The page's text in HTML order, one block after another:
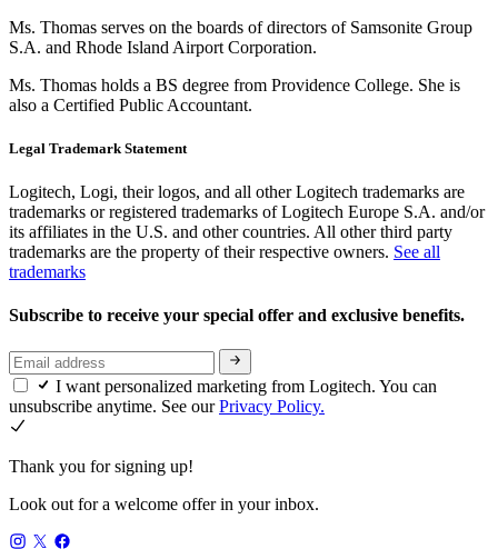
Ms. Thomas serves on the boards of directors of Samsonite Group
S.A. and Rhode Island Airport Corporation.
Ms. Thomas holds a BS degree from Providence College. She is
also a Certified Public Accountant.
Legal Trademark Statement
Logitech, Logi, their logos, and all other Logitech trademarks are
trademarks or registered trademarks of Logitech Europe S.A. and/or
its affiliates in the U.S. and other countries. All other third party
trademarks are the property of their respective owners. See all
trademarks
Subscribe to receive your special offer and exclusive benefits.
I want personalized marketing from Logitech. You can
unsubscribe anytime. See ourPrivacy Policy.
Thank you for signing up!
Look out for a welcome offer in your inbox.